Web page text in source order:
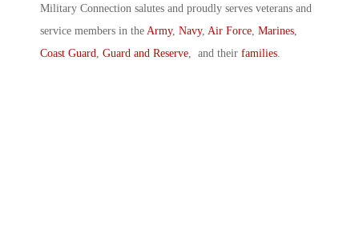
Military Connection salutes and proudly serves veterans and
service members in the Army, Navy, Air Force, Marines,
Coast Guard, Guard and Reserve, and their families.